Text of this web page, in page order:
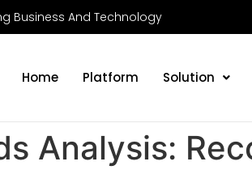
Business And Technology
Home Platform Solution
Analysis: